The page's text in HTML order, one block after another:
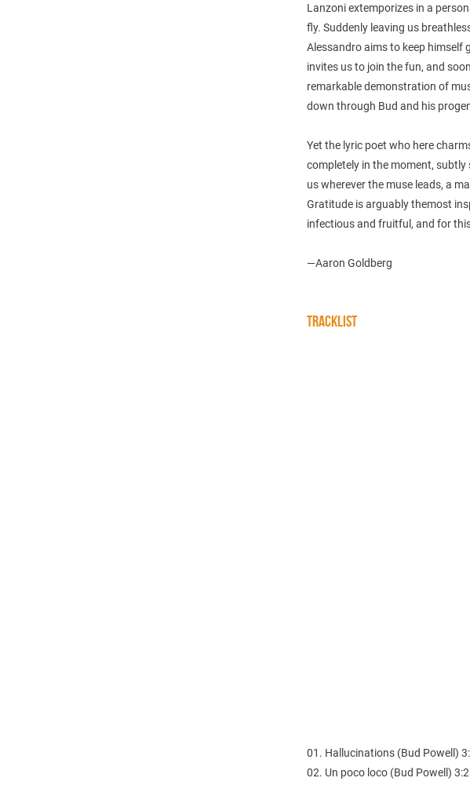
Lanzoni extemporizes in a
fly. Suddenly leaving us
Alessandro aims to keep himself
invites us to join the fun, and
remarkable demonstration of
down through Bud and his
Yet the lyric poet who here
completely in the moment,
us wherever the muse leads, a
Gratitude is arguably themost
infectious and fruitful, and for
—Aaron Goldberg
TRACKLIST
01. Hallucinations (Bud Powell)
02. Un poco loco (Bud Powell)